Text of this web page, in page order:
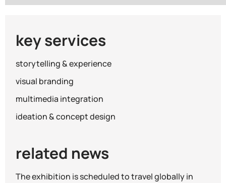
key services
storytelling & experience
visual branding
multimedia integration
ideation & concept design
related news
The exhibition is scheduled to travel globally in